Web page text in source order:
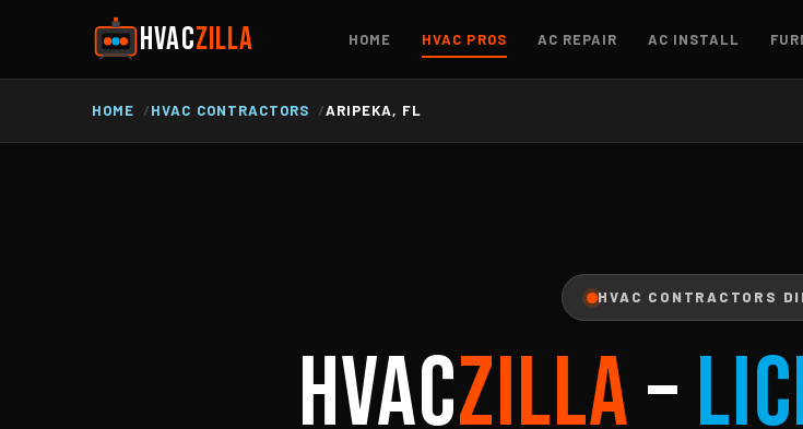
HVACZILLA HOME HVAC PROS AC REPAIR AC INSTALL
HOME HVAC CONTRACTORS ARIPEKA, FL
HVAC CONTRACTORS
HVACZILLA–